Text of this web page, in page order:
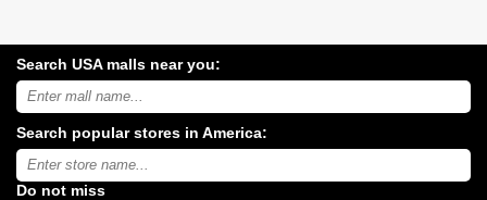
Search USA malls near you:
Search
USA
malls
near
you:
Search popular stores in America:
Type
store
name:
Do not miss